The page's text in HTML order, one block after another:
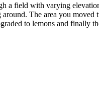
a field with varying
The area you
to lemons and finally